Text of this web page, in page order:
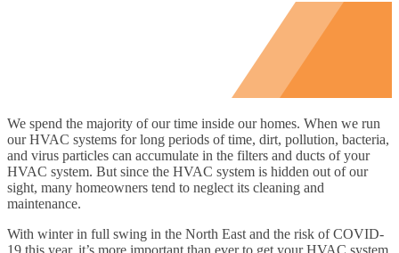
We spend the majority of our time inside our homes. When we run
our HVAC systems for long periods of time, dirt, pollution, bacteria,
and virus particles can accumulate in the filters and ducts of your
HVAC system. But since the HVAC system is hidden out of our
sight, many homeowners tend to neglect its cleaning and
maintenance.
With winter in full swing in the North East and the risk of COVID-
19 this year, it’s more important than ever to get your HVAC system